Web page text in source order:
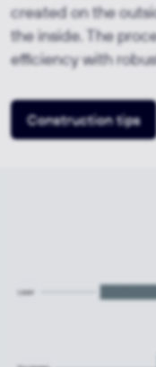
created on the
the inside. The
efficiency with
Construction tips